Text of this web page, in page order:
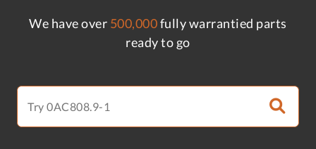
We have over 500,000fully warrantied parts
ready to go